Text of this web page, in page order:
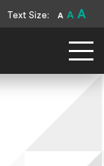
Text Size: A A A